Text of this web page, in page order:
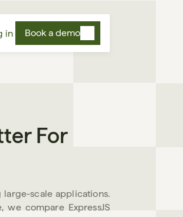
in Book a demo
For
scale applications.
we compare ExpressJS